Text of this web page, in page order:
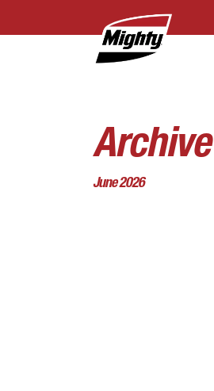
June 2026